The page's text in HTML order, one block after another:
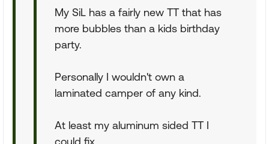
My SiL has a fairly new TT that has
more bubbles than a kids birthday
party.
Personally I wouldn't own a
laminated camper of any kind.
At least my aluminum sided TT I
could fix.